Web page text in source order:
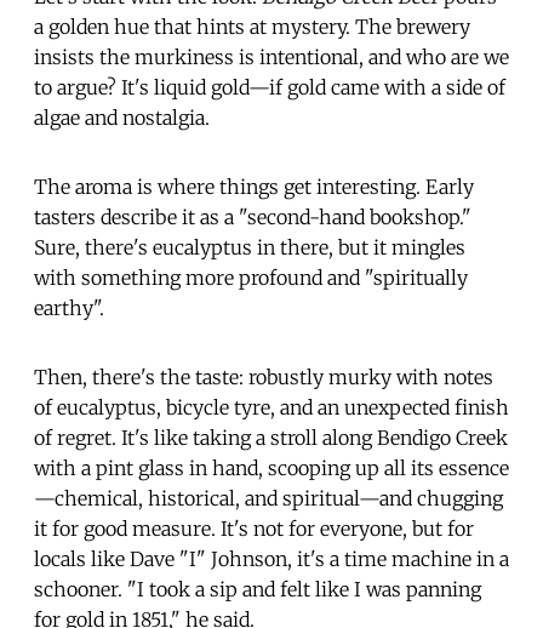
a golden hue that hints at mystery. The brewery
insists the murkiness is intentional, and who are we
to argue? It's liquid gold—if gold came with a side of
algae and nostalgia.
The aroma is where things get interesting. Early
tasters describe it as a "second-hand bookshop."
Sure, there's eucalyptus in there, but it mingles
with something more profound and "spiritually
earthy".
Then, there's the taste: robustly murky with notes
of eucalyptus, bicycle tyre, and an unexpected finish
of regret. It's like taking a stroll along Bendigo Creek
with a pint glass in hand, scooping up all its essence
—chemical, historical, and spiritual—and chugging
it for good measure. It's not for everyone, but for
locals like Dave "I" Johnson, it's a time machine in a
schooner. "I took a sip and felt like I was panning
for gold in 1851," he said.